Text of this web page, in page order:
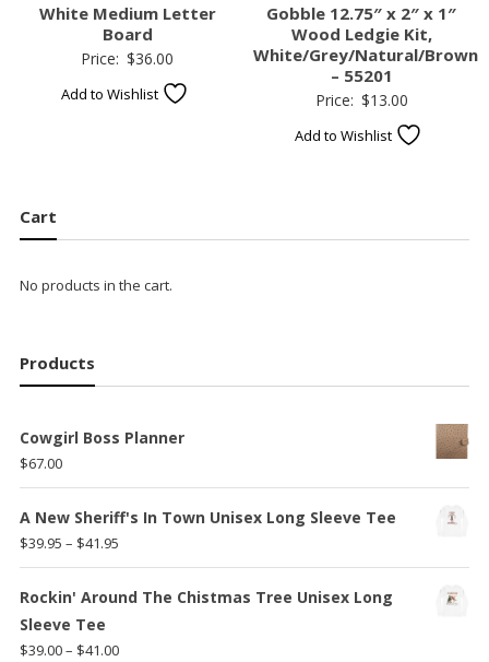
White Medium Letter
Board
Price: $36.00
Add to Wishlist
Gobble 12.75″ x 2″ x 1″
Wood Ledgie Kit,
White/Grey/Natural/Brown
– 55201
Price: $13.00
Add to Wishlist
Cart
No products in the cart.
Products
Cowgirl Boss Planner
$67.00
A New Sheriff's In Town Unisex Long Sleeve Tee
$39.95 – $41.95Price
range:
$39.95
$41.95
Rockin' Around The Chistmas Tree Unisex Long
Sleeve Tee
$39.00– $41.00Price